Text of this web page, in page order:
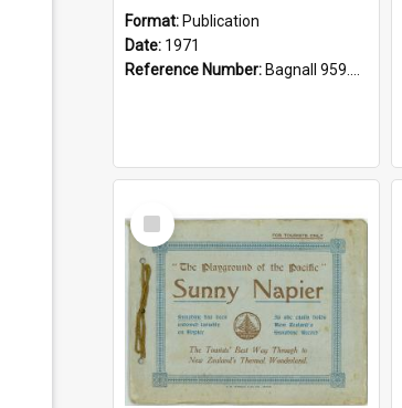
Format: Publication
Date: 1971
Reference Number: Bagnall 959.70433 Imp
Select
Item